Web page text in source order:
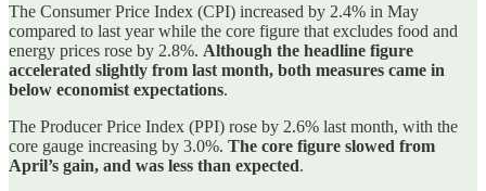
The Consumer Price Index (CPI) increased by 2.4% in May
compared to last year while the core figure that excludes food and
energy prices rose by 2.8%. Although the headline figure
accelerated slightly from last month, both measures came in
below economist expectations.
The Producer Price Index (PPI) rose by 2.6% last month, with the
core gauge increasing by 3.0%. The core figure slowed from
April’s gain, and was less than expected.